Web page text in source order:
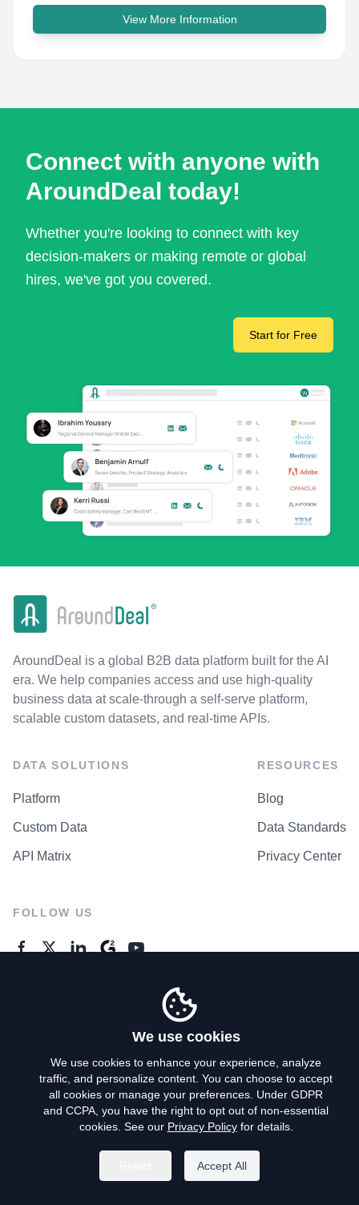
View More Information
Connect with anyone with
AroundDeal today!
Whether you're looking to connect with key
decision-makers or making remote or global
hires, we've got you covered.
Start for Free
AroundDeal is a global B2B data platform built for the AI
era. We help companies access and use high-quality
business data at scale-through a self-serve platform,
scalable custom datasets, and real-time APIs.
DATA SOLUTIONS
Platform
Custom Data
API Matrix
RESOURCES
Blog
Data Standards
Privacy Center
FOLLOW US
Privacy Policy
Terms of Use
Do Not Sell My Personal Info
We use cookies
We use cookies to enhance your experience, analyze
traffic, and personalize content. You can choose to accept
all cookies or manage your preferences. Under GDPR
and CCPA, you have the right to opt out of non-essential
cookies. See our Privacy Policyfor details.
Accept All